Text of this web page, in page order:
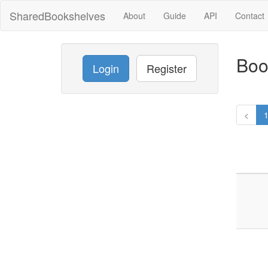
SharedBookshelves About Guide API Contact
Login Register
< 1